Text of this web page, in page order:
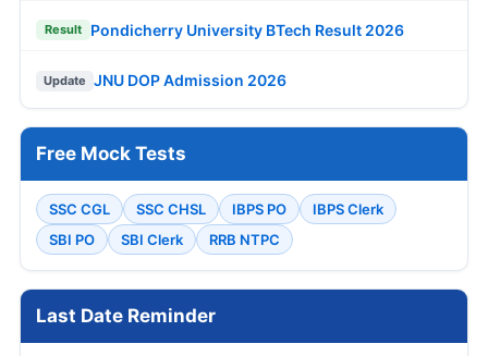
Result Pondicherry University BTech Result 2026
Update JNU DOP Admission 2026
Free Mock Tests
SSC CGL SSC CHSL IBPS PO
IBPS Clerk
SBI PO
SBI Clerk RRB NTPC
Last Date Reminder